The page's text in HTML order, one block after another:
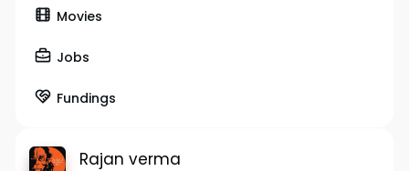
Movies
Jobs
Fundings
Rajan verma